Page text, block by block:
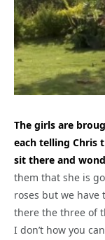
The girls are
each telling Chris
sit there and
them that she is
roses but we
there the three of
I don’t how you